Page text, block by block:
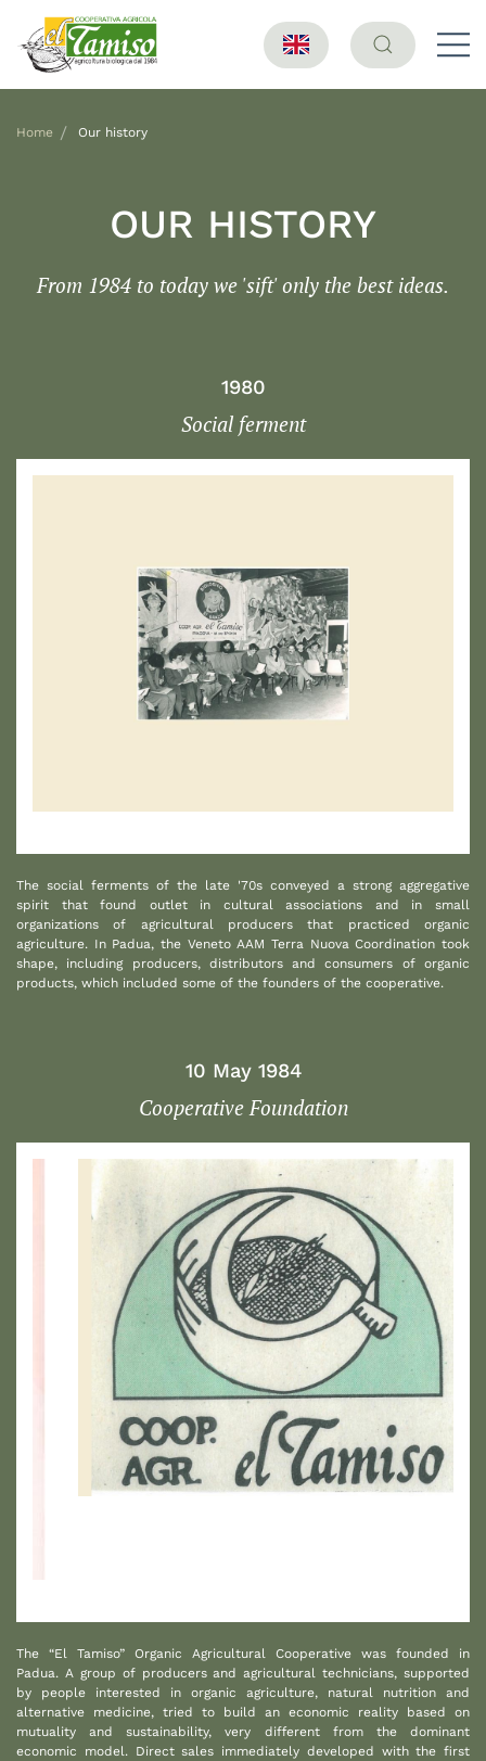
Home Our history
OUR HISTORY
From 1984 to today we 'sift' only the best ideas.
1980
Social ferment
The social ferments of the late '70s conveyed a strong aggregative
spirit that found outlet in cultural associations and in small
organizations of agricultural producers that practiced organic
agriculture. In Padua, the Veneto AAM Terra Nuova Coordination took
shape, including producers, distributors and consumers of organic
products, which included some of the founders of the cooperative.
10 May 1984
Cooperative Foundation
The “El Tamiso” Organic Agricultural Cooperative was founded in
Padua. A group of producers and agricultural technicians, supported
by people interested in organic agriculture, natural nutrition and
alternative medicine, tried to build an economic reality based on
mutuality and sustainability, very different from the dominant
economic model. Direct sales immediately developed with the first